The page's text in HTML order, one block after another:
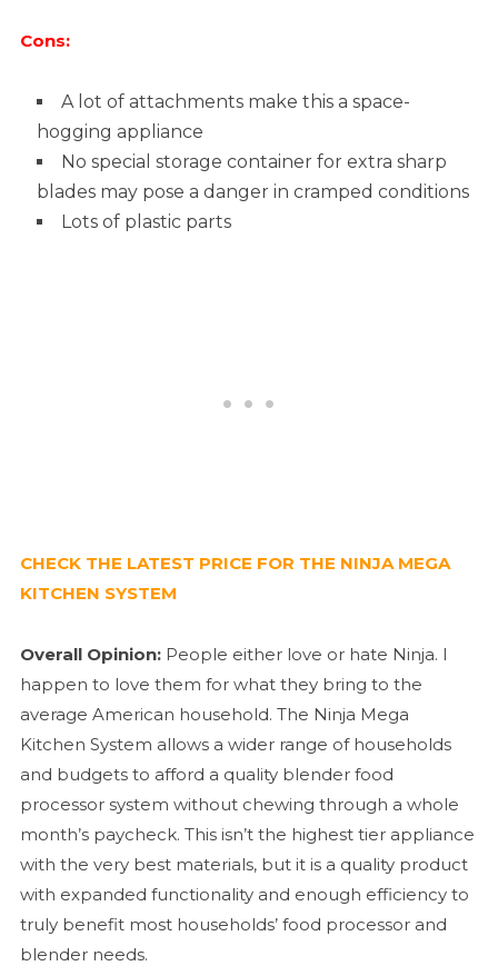
Cons:
A lot of attachments make this a space-
hogging appliance
No special storage container for extra sharp
blades may pose a danger in cramped conditions
Lots of plastic parts
CHECK THE LATEST PRICE FOR THE NINJA MEGA
KITCHEN SYSTEM
Overall Opinion: People either love or hate Ninja. I
happen to love them for what they bring to the
average American household. The Ninja Mega
Kitchen System allows a wider range of households
and budgets to afford a quality blender food
processor system without chewing through a whole
month’s paycheck. This isn’t the highest tier appliance
with the very best materials, but it is a quality product
with expanded functionality and enough efficiency to
truly benefit most households’ food processor and
blender needs.